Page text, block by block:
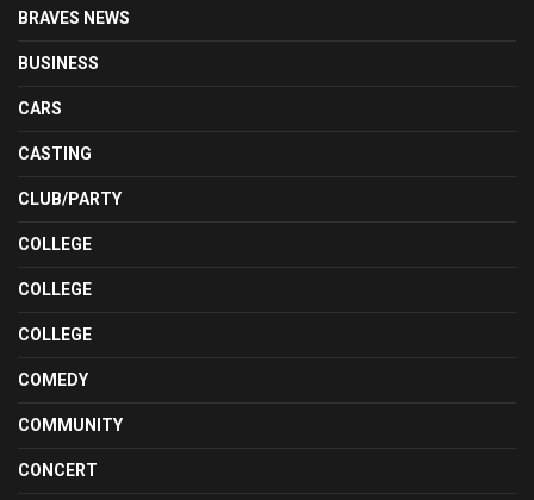
BRAVES NEWS
BUSINESS
CARS
CASTING
CLUB/PARTY
COLLEGE
COLLEGE
COLLEGE
COMEDY
COMMUNITY
CONCERT